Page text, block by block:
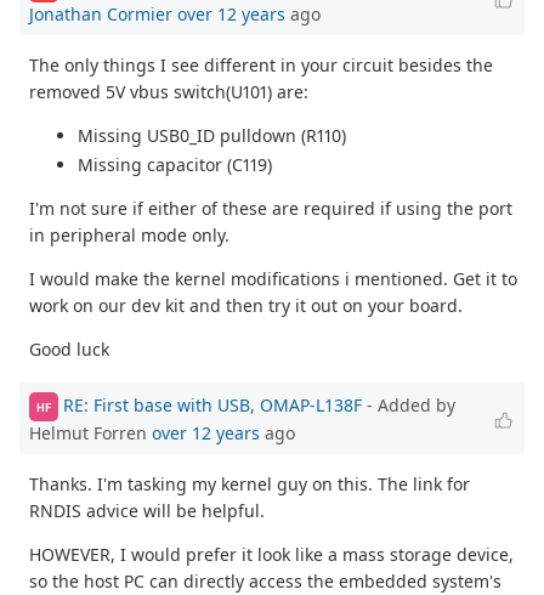
Jonathan Cormier over 12 years ago
The only things I see different in your circuit besides the
removed 5V vbus switch(U101) are:
Missing USB0_ID pulldown (R110)
Missing capacitor (C119)
I'm not sure if either of these are required if using the port
in peripheral mode only.
I would make the kernel modifications i mentioned. Get it to
work on our dev kit and then try it out on your board.
Good luck
HF RE: First base with USB, OMAP-L138F - Added by
Helmut Forren over 12 years ago
Thanks. I'm tasking my kernel guy on this. The link for
RNDIS advice will be helpful.
HOWEVER, I would prefer it look like a mass storage device,
so the host PC can directly access the embedded system's